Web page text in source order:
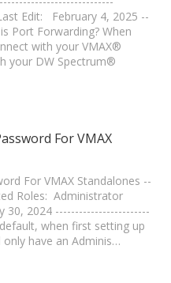
Edit: February 4, 2025 --
Port Forwarding? When
with your VMAX®
your DW Spectrum®
For VMAX
For VMAX Standalones --
Roles: Administrator
2024 ------------------------
when first setting up
have an Adminis…